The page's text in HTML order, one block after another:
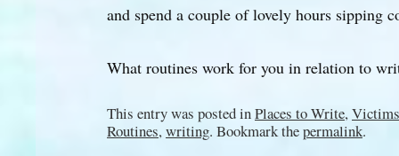
and spend a couple of lovely hours sipping
What routines work for you in relation to
This entry was posted inPlaces to Write,
Routines,writing. Bookmark thepermalink.